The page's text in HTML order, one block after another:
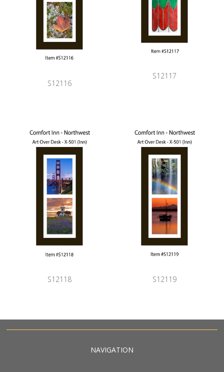
S12116
S12117
S12118 S12119
NAVIGATION